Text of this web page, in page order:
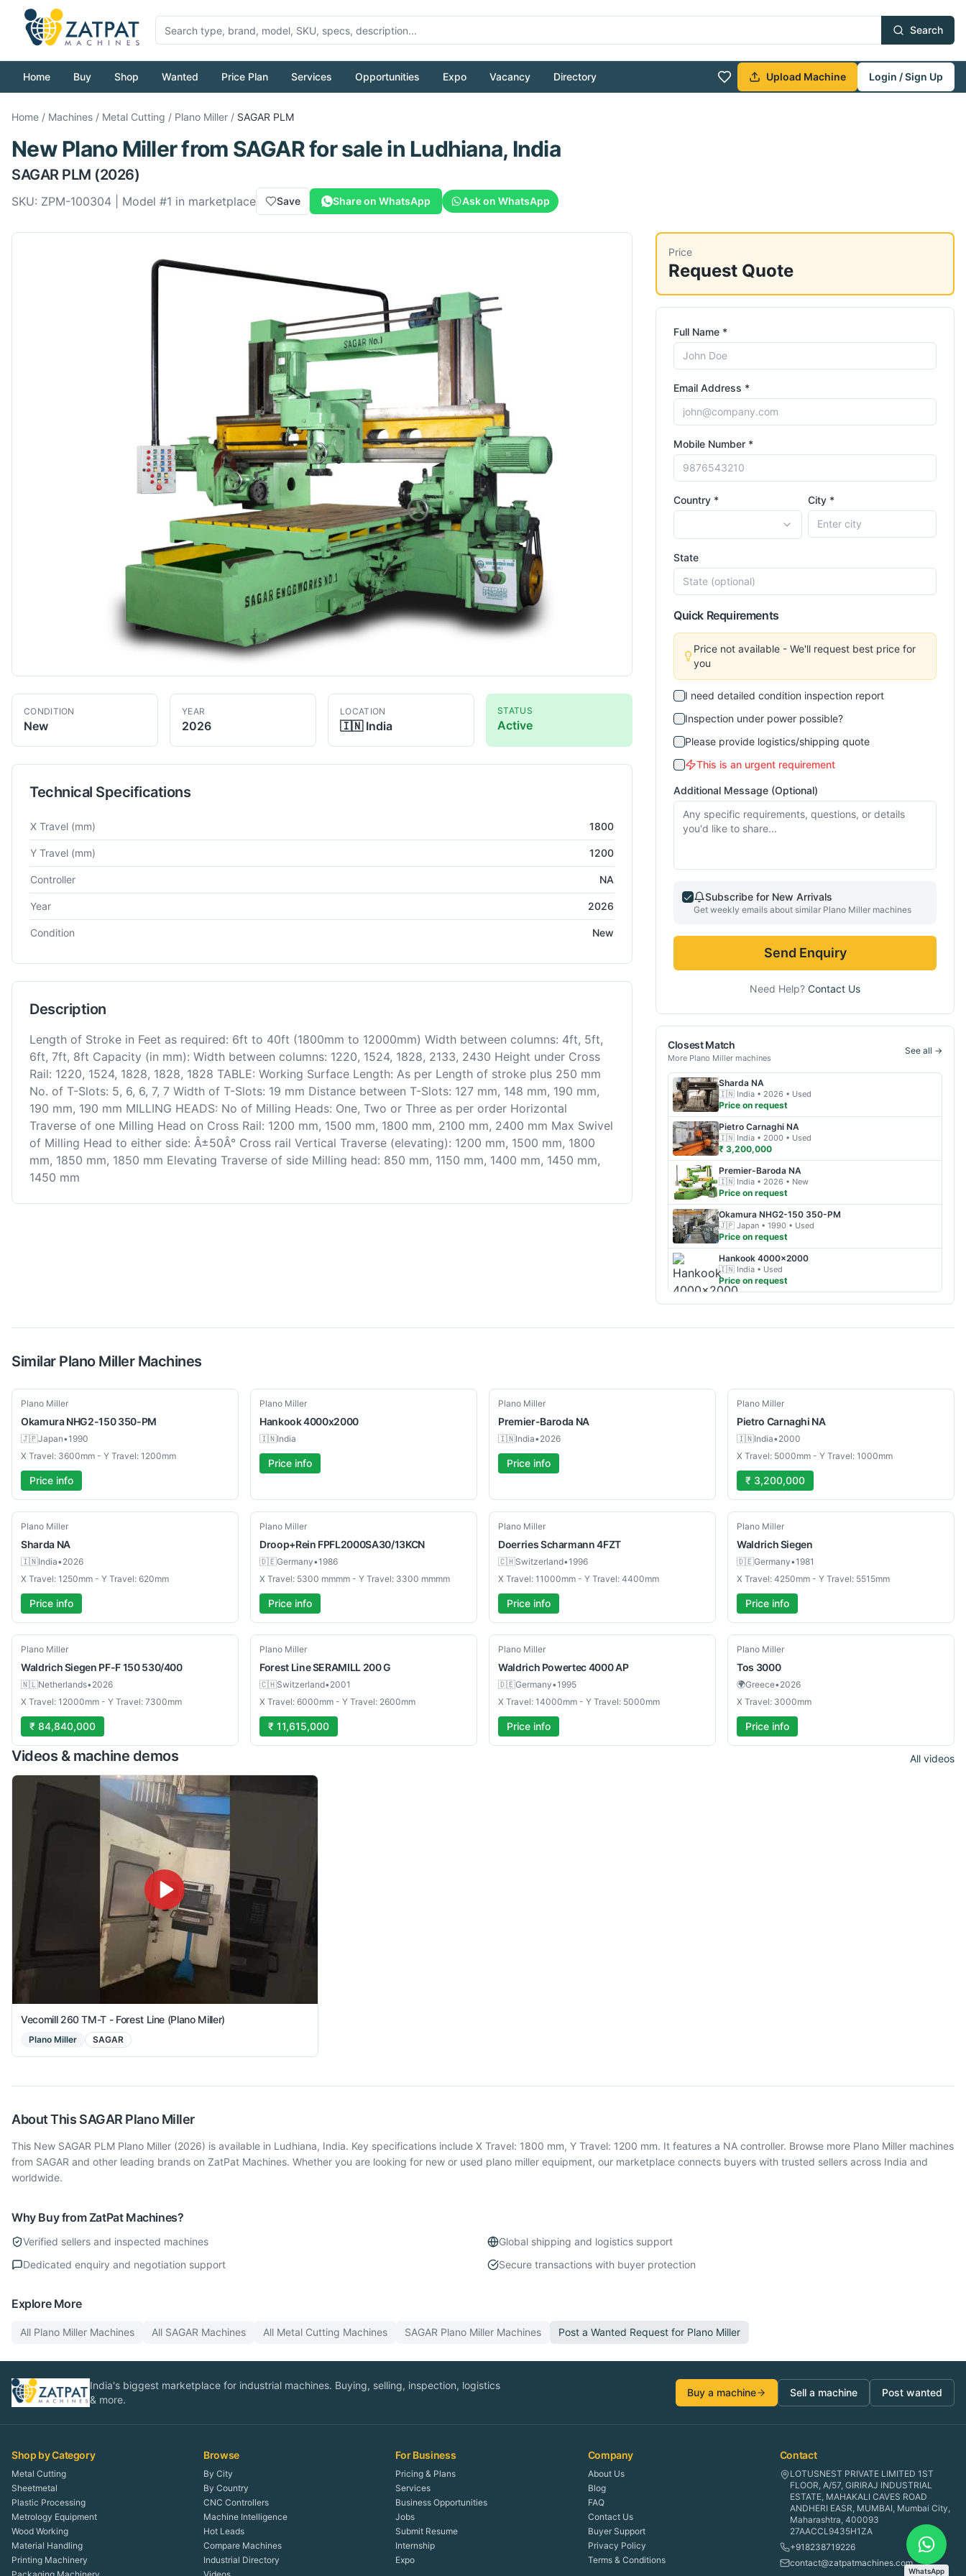
Search
Home Buy Shop Wanted Price Plan Services Opportunities Expo Vacancy Directory Upload Machine Login / Sign Up
Home / Machines / Metal Cutting / Plano Miller / SAGAR PLM
New Plano Millerfrom SAGARfor salein Ludhiana, India
SAGAR PLM (2026)
SKU: ZPM-100304 | Model #1 in marketplace Save Share on WhatsApp Ask on WhatsApp
CONDITION
New
YEAR
2026
LOCATION
🇮🇳 India
STATUS
Active
Technical Specifications
Technical specifications for
X Travel (mm) 1800
Y Travel (mm) 1200
Controller NA
Year 2026
Condition New
Description
Length of Stroke in Feet as required: 6ft to 40ft (1800mm to 12000mm) Width between columns: 4ft, 5ft,
6ft, 7ft, 8ft Capacity (in mm): Width between columns: 1220, 1524, 1828, 2133, 2430 Height under Cross
Rail: 1220, 1524, 1828, 1828, 1828 TABLE: Working Surface Length: As per Length of stroke plus 250 mm
No. of T-Slots: 5, 6, 6, 7, 7 Width of T-Slots: 19 mm Distance between T-Slots: 127 mm, 148 mm, 190 mm,
190 mm, 190 mm MILLING HEADS: No of Milling Heads: One, Two or Three as per order Horizontal
Traverse of one Milling Head on Cross Rail: 1200 mm, 1500 mm, 1800 mm, 2100 mm, 2400 mm Max Swivel
of Milling Head to either side: Â±50Â° Cross rail Vertical Traverse (elevating): 1200 mm, 1500 mm, 1800
mm, 1850 mm, 1850 mm Elevating Traverse of side Milling head: 850 mm, 1150 mm, 1400 mm, 1450 mm,
1450 mm
Price
Request Quote
Full Name *
Email Address *
Mobile Number *
Country * City *
State
Quick Requirements
Price not available - We'll request best price for
you
I need detailed condition inspection report
Inspection under power possible?
Please provide logistics/shipping quote
This is an urgent requirement
Additional Message (Optional)
Subscribe for New Arrivals
Get weekly emails about similar Plano Miller machines
Send Enquiry
Need Help? Contact Us
Closest Match
More Plano Miller machines
See all →
Sharda NA
🇮🇳 India • 2026 • Used
Price on request
Pietro Carnaghi NA
🇮🇳 India • 2000 • Used
₹ 3,200,000
Premier-Baroda NA
🇮🇳 India • 2026 • New
Price on request
Okamura NHG2-150 350-PM
🇯🇵 Japan • 1990 • Used
Price on request
Hankook 4000x2000
🇮🇳 India • Used
Price on request
Similar Plano MillerMachines
Used
Plano Miller
Okamura NHG2-150 350-PM
🇯🇵Japan•1990
X Travel: 3600mm - Y Travel: 1200mm
Price info
Used
Plano Miller
Hankook4000x2000
🇮🇳India
Price info
New
Plano Miller
Premier-Baroda NA
🇮🇳India•2026
Price info
Used
Plano Miller
Pietro Carnaghi NA
🇮🇳India•2000
X Travel: 5000mm - Y Travel: 1000mm
₹ 3,200,000
Used
Plano Miller
Sharda NA
🇮🇳India•2026
X Travel: 1250mm - Y Travel: 620mm
Price info
Used
Plano Miller
Droop+Rein FPFL2000SA30/13KCN
🇩🇪Germany•1986
X Travel: 5300 mmmm - Y Travel: 3300 mmmm
Price info
Used
Plano Miller
Doerries Scharmann4FZT
🇨🇭Switzerland•1996
X Travel: 11000mm - Y Travel: 4400mm
Price info
Used
Plano Miller
WaldrichSiegen
🇩🇪Germany•1981
X Travel: 4250mm - Y Travel: 5515mm
Price info
Used
Plano Miller
WaldrichSiegen PF-F 150 530/400
🇳🇱Netherlands•2026
X Travel: 12000mm - Y Travel: 7300mm
₹ 84,840,000
Used
Plano Miller
Forest LineSERAMILL 200 G
🇨🇭Switzerland•2001
X Travel: 6000mm - Y Travel: 2600mm
₹ 11,615,000
Used
Plano Miller
Waldrich Powertec 4000 AP
🇩🇪Germany•1995
X Travel: 14000mm - Y Travel: 5000mm
Price info
Used
Plano Miller
Tos 3000
🌍Greece•2026
X Travel: 3000mm
Price info
Videos & machine demos All videos
Vecomill 260 TM-T - Forest Line (Plano Miller)
Plano Miller SAGAR
About This SAGAR Plano Miller
This New SAGAR PLM Plano Miller (2026) is available in Ludhiana, India. Key specifications include X Travel: 1800 mm, Y Travel: 1200 mm. It features a NA controller. Browse more Plano Miller machines
from SAGAR and other leading brands on ZatPat Machines. Whether you are looking for new or used plano miller equipment, our marketplace connects buyers with trusted sellers across India and
worldwide.
Why Buy from ZatPat Machines?
Verified sellers and inspected machines
Global shipping and logistics support
Dedicated enquiry and negotiation support
Secure transactions with buyer protection
Explore More
All Plano Miller Machines All SAGAR Machines All Metal Cutting Machines SAGAR Plano Miller Machines Post a Wanted Request for Plano Miller
India's biggest marketplace for industrial machines. Buying, selling, inspection, logistics
& more.
Buy a machine Sell a machine Post wanted
Shop by Category
Metal Cutting
Sheetmetal
Plastic Processing
Metrology Equipment
Wood Working
Material Handling
Printing Machinery
Browse
By City
By Country
CNC Controllers
Machine Intelligence
Hot Leads
Compare Machines
Industrial Directory
For Business
Pricing & Plans
Services
Business Opportunities
Jobs
Submit Resume
Internship
Expo
Company
About Us
Blog
FAQ
Contact Us
Buyer Support
Privacy Policy
Terms & Conditions
Contact
LOTUSNEST PRIVATE LIMITED 1ST
FLOOR, A/57, GIRIRAJ INDUSTRIAL
ESTATE, MAHAKALI CAVES ROAD
ANDHERI EASR, MUMBAI, Mumbai City,
Maharashtra, 400093
27AACCL9435H1ZA
+918238719226
contact@zatpatmachines.com
WhatsApp